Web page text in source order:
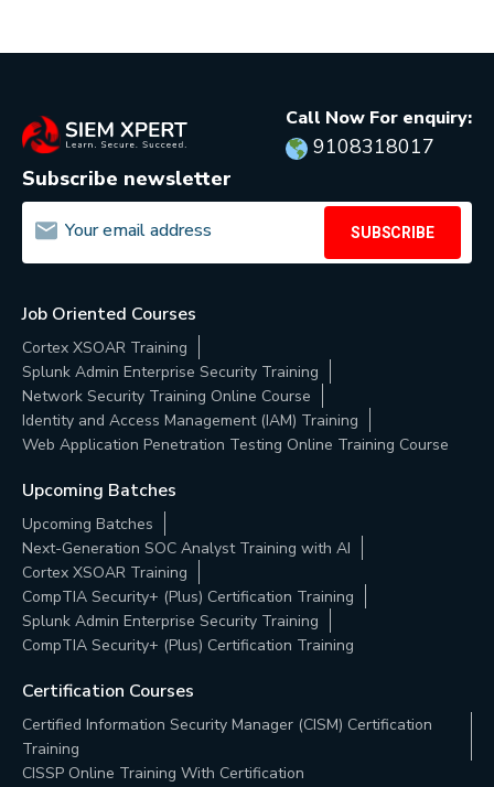
Call Now For enquiry:
9108318017
Subscribe newsletter
SUBSCRIBE
Job Oriented Courses
Cortex XSOAR Training
Splunk Admin Enterprise Security Training
Network Security Training Online Course
Identity and Access Management (IAM) Training
Web Application Penetration Testing Online Training Course
Upcoming Batches
Upcoming Batches
Next-Generation SOC Analyst Training with AI
Cortex XSOAR Training
CompTIA Security+ (Plus) Certification Training
Splunk Admin Enterprise Security Training
CompTIA Security+ (Plus) Certification Training
Certification Courses
Certified Information Security Manager (CISM) Certification
Training
CISSP Online Training With Certification